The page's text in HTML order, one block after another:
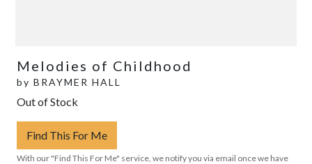
Melodies of Childhood
by BRAYMER HALL
Out of Stock
Find This For Me
With our "Find This For Me" service, we notify you via email once we have